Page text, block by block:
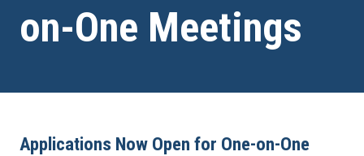
on-One Meetings
Applications Now Open for One-on-One